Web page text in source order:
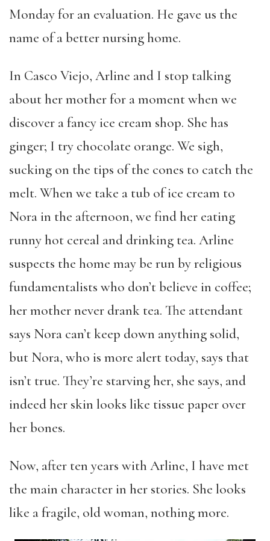
Monday for an evaluation. He gave us the
name of a better nursing home.
In Casco Viejo, Arline and I stop talking
about her mother for a moment when we
discover a fancy ice cream shop. She has
ginger; I try chocolate orange. We sigh,
sucking on the tips of the cones to catch the
melt. When we take a tub of ice cream to
Nora in the afternoon, we find her eating
runny hot cereal and drinking tea. Arline
suspects the home may be run by religious
fundamentalists who don’t believe in coffee;
her mother never drank tea. The attendant
says Nora can’t keep down anything solid,
but Nora, who is more alert today, says that
isn’t true. They’re starving her, she says, and
indeed her skin looks like tissue paper over
her bones.
Now, after ten years with Arline, I have met
the main character in her stories. She looks
like a fragile, old woman, nothing more.